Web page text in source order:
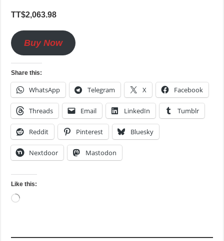
TT$2,063.98
Buy Now
Share this:
WhatsApp Telegram X Facebook
Threads Email LinkedIn Tumblr
Reddit Pinterest Bluesky
Nextdoor Mastodon
Like this:
Loading…